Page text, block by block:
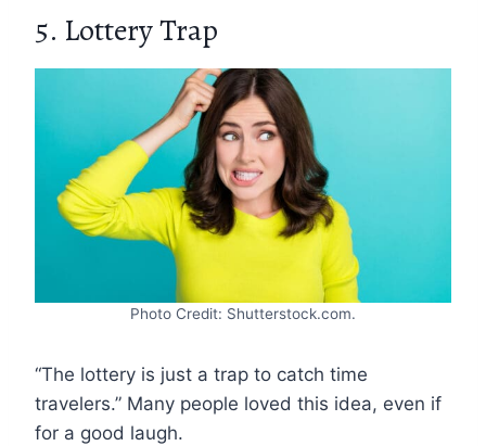
5. Lottery Trap
Photo Credit: Shutterstock.com.
“The lottery is just a trap to catch time
travelers.” Many people loved this idea, even if
for a good laugh.